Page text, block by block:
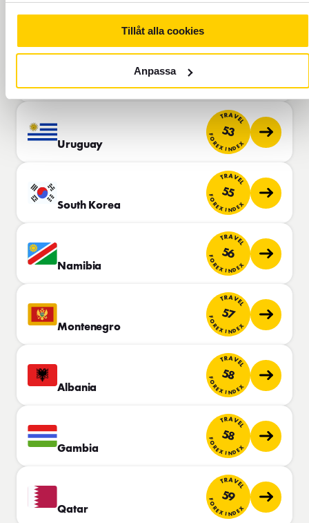
Tillåt alla cookies
Anpassa
FOREX INDEX
TRAVEL
FOREX INDEX
Uruguay
TRAVEL
53
FOREX INDEX
South Korea
TRAVEL
55
FOREX INDEX
Namibia
TRAVEL
56
FOREX INDEX
Montenegro
TRAVEL
57
FOREX INDEX
Albania
TRAVEL
58
FOREX INDEX
Gambia
TRAVEL
58
FOREX INDEX
Qatar
TRAVEL
59
FOREX INDEX